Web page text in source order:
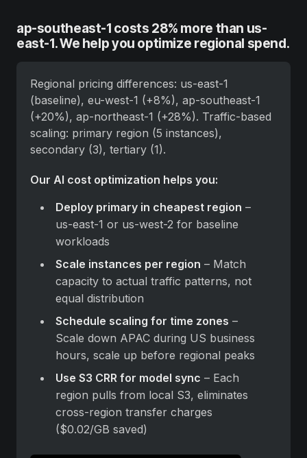
ap-southeast-1 costs 28% more than us-
east-1. We help you optimize regional spend.
Regional pricing differences: us-east-1
(baseline), eu-west-1 (+8%), ap-southeast-1
(+20%), ap-northeast-1 (+28%). Traffic-based
scaling: primary region (5 instances),
secondary (3), tertiary (1).
Our AI cost optimization helps you:
Deploy primary in cheapest region –
us-east-1 or us-west-2 for baseline
workloads
Scale instances per region – Match
capacity to actual traffic patterns, not
equal distribution
Schedule scaling for time zones –
Scale down APAC during US business
hours, scale up before regional peaks
Use S3 CRR for model sync – Each
region pulls from local S3, eliminates
cross-region transfer charges
($0.02/GB saved)